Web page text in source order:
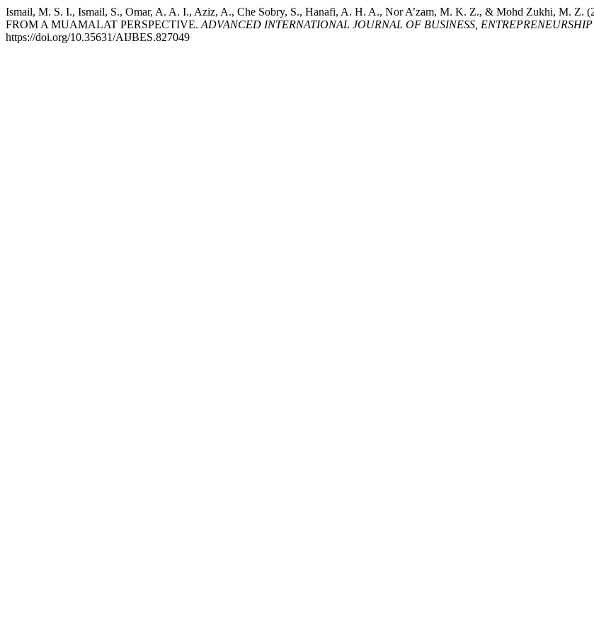
Ismail, M. S. I., Ismail, S., Omar, A. A. I., Aziz, A., Che Sobry, S., Hanafi, A. H. A., Nor A’zam, M. K. Z., & Mohd Zukhi, M.
FROM A MUAMALAT PERSPECTIVE. ADVANCED INTERNATIONAL JOURNAL OF BUSINESS, ENTREPRENEURSHIP
https://doi.org/10.35631/AIJBES.827049